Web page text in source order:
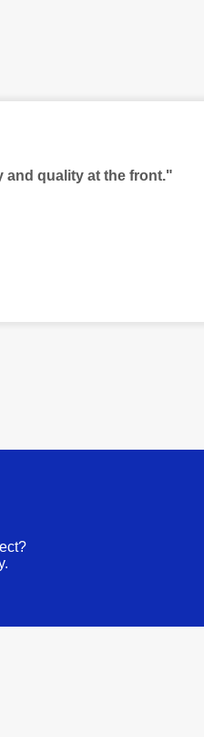
and quality at the front."